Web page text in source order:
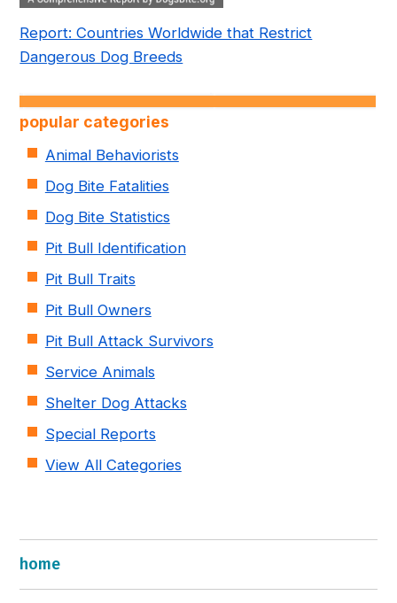
Report: Countries Worldwide that Restrict
Dangerous Dog Breeds
popular categories
Animal Behaviorists
Dog Bite Fatalities
Dog Bite Statistics
Pit Bull Identification
Pit Bull Traits
Pit Bull Owners
Pit Bull Attack Survivors
Service Animals
Shelter Dog Attacks
Special Reports
View All Categories
home